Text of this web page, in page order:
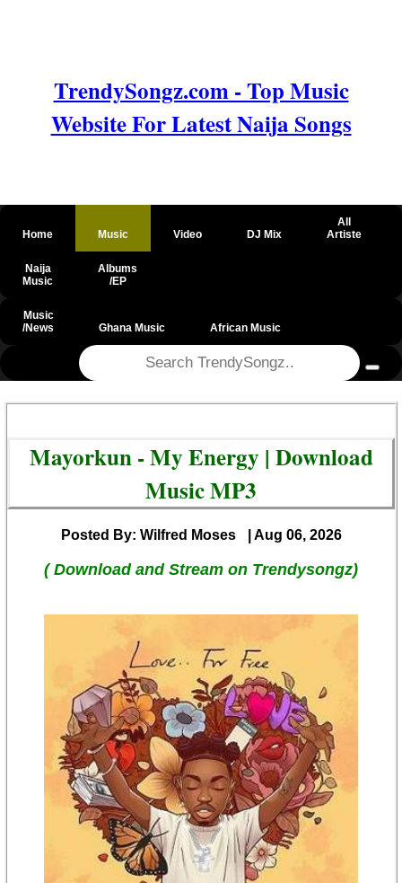
TrendySongz.com - Top Music
Website For Latest Naija Songs
Home Music Video DJ Mix
All
Artiste
Naija
Music
Albums
/EP
Music
/News
Ghana Music African Music
Mayorkun - My Energy | Download
Music MP3
Posted By: Wilfred Moses | Aug 06, 2026
( Download and Stream on Trendysongz)